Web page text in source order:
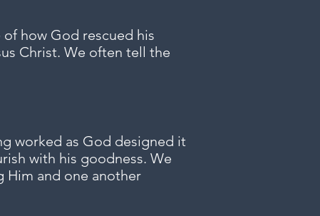
of how God rescued his
Christ. We often tell the
worked as God designed it
with his goodness. We
Him and one another